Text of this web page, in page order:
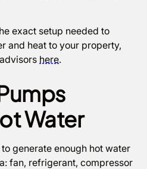
exact setup needed to
and heat to your property,
here.
Water
generate enough hot water
fan, refrigerant, compressor